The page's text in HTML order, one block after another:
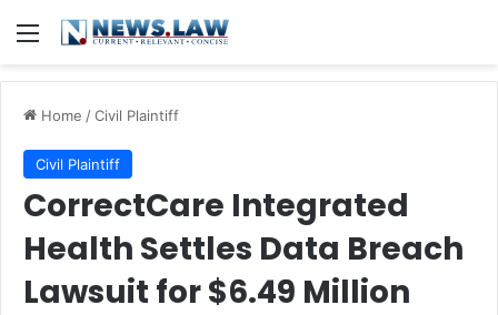
Menu
Home /Civil Plaintiff
Civil Plaintiff
CorrectCare Integrated
Health Settles Data Breach
Lawsuit for $6.49 Million